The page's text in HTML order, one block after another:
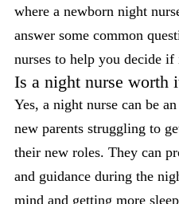
where a newborn night
answer some common
nurses to help you decide
Is a night nurse worth
Yes, a night nurse can be
new parents struggling to
their new roles. They can
and guidance during the
mind and getting more